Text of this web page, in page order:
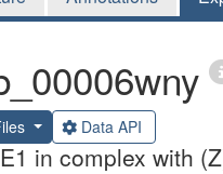
Data API
in complex with